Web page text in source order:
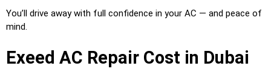
You’ll drive away with full confidence in your AC — and peace of
mind.
Exeed AC Repair Cost in Dubai